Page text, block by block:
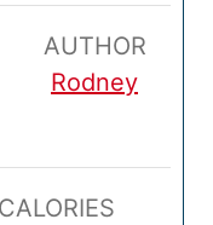
a
m
e
n
u
t
s
AUTHOR
Rodney
CALORIES